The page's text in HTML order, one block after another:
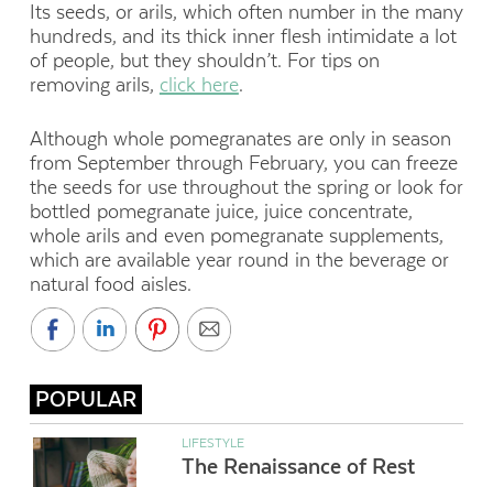
Its seeds, or arils, which often number in the many
hundreds, and its thick inner flesh intimidate a lot
of people, but they shouldn’t. For tips on
removing arils, click here.
Although whole pomegranates are only in season
from September through February, you can freeze
the seeds for use throughout the spring or look for
bottled pomegranate juice, juice concentrate,
whole arils and even pomegranate supplements,
which are available year round in the beverage or
natural food aisles.
POPULAR
LIFESTYLE
The Renaissance of Rest